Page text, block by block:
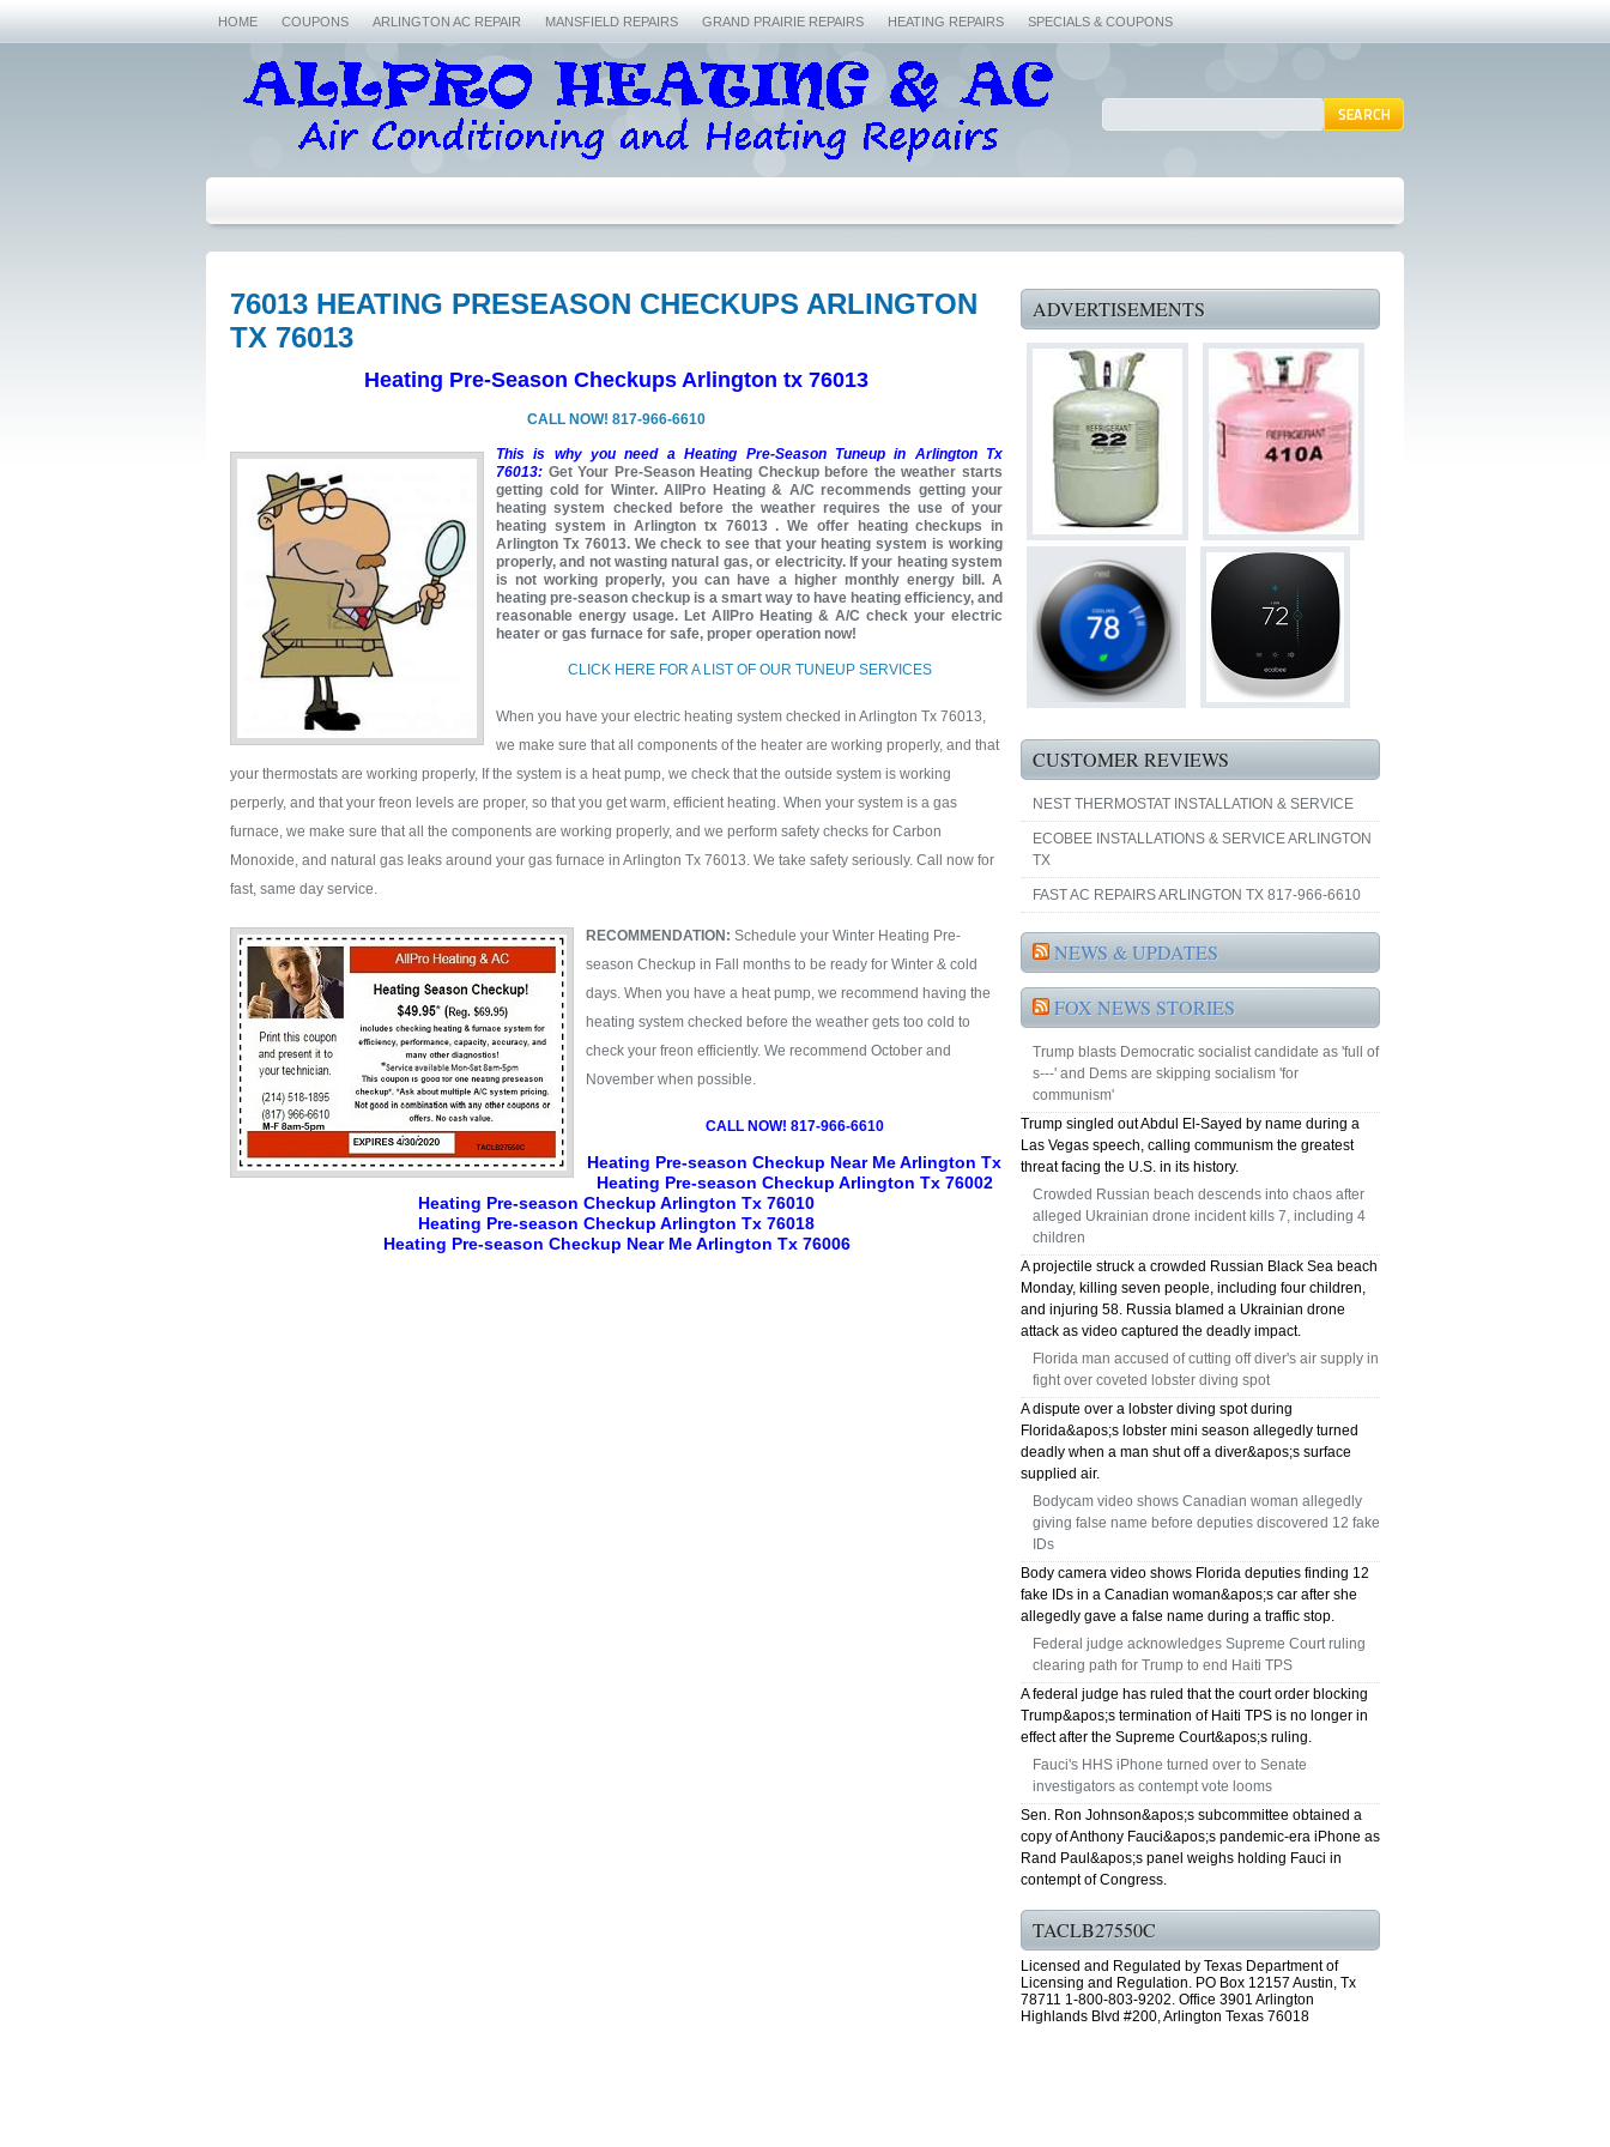
HOME COUPONS ARLINGTON AC REPAIR MANSFIELD REPAIRS GRAND PRAIRIE REPAIRS HEATING REPAIRS SPECIALS & COUPONS
76013 HEATING PRESEASON CHECKUPS ARLINGTON
TX 76013
Heating Pre-Season Checkups Arlington tx 76013
CALL NOW! 817-966-6610
This is why you need a Heating Pre-Season Tuneup in Arlington Tx
76013: Get Your Pre-Season Heating Checkup before the weather starts
getting cold for Winter. AllPro Heating & A/C recommends getting your
heating system checked before the weather requires the use of your
heating system in Arlington tx 76013 . We offer heating checkups in
Arlington Tx 76013. We check to see that your heating system is working
properly, and not wasting natural gas, or electricity. If your heating system
is not working properly, you can have a higher monthly energy bill. A
heating pre-season checkup is a smart way to have heating efficiency, and
reasonable energy usage. Let AllPro Heating & A/C check your electric
heater or gas furnace for safe, proper operation now!
CLICK HERE FOR A LIST OF OUR TUNEUP SERVICES
When you have your electric heating system checked in Arlington Tx 76013,
we make sure that all components of the heater are working properly, and that
your thermostats are working properly, If the system is a heat pump, we check that the outside system is working
perperly, and that your freon levels are proper, so that you get warm, efficient heating. When your system is a gas
furnace, we make sure that all the components are working properly, and we perform safety checks for Carbon
Monoxide, and natural gas leaks around your gas furnace in Arlington Tx 76013. We take safety seriously. Call now for
fast, same day service.
RECOMMENDATION: Schedule your Winter Heating Pre-
season Checkup in Fall months to be ready for Winter & cold
days. When you have a heat pump, we recommend having the
heating system checked before the weather gets too cold to
check your freon efficiently. We recommend October and
November when possible.
CALL NOW! 817-966-6610
Heating Pre-season Checkup Near Me Arlington Tx
Heating Pre-season Checkup Arlington Tx 76002
Heating Pre-season Checkup Arlington Tx 76010
Heating Pre-season Checkup Arlington Tx 76018
Heating Pre-season Checkup Near Me Arlington Tx 76006
ADVERTISEMENTS
CUSTOMER REVIEWS
NEST THERMOSTAT INSTALLATION & SERVICE
ECOBEE INSTALLATIONS & SERVICE ARLINGTON
TX
FAST AC REPAIRS ARLINGTON TX 817-966-6610
NEWS & UPDATES
FOX NEWS STORIES
Trump blasts Democratic socialist candidate as 'full of
s---' and Dems are skipping socialism 'for
communism'
Trump singled out Abdul El-Sayed by name during a
Las Vegas speech, calling communism the greatest
threat facing the U.S. in its history.
Crowded Russian beach descends into chaos after
alleged Ukrainian drone incident kills 7, including 4
children
A projectile struck a crowded Russian Black Sea beach
Monday, killing seven people, including four children,
and injuring 58. Russia blamed a Ukrainian drone
attack as video captured the deadly impact.
Florida man accused of cutting off diver's air supply in
fight over coveted lobster diving spot
A dispute over a lobster diving spot during
Florida&apos;s lobster mini season allegedly turned
deadly when a man shut off a diver&apos;s surface
supplied air.
Bodycam video shows Canadian woman allegedly
giving false name before deputies discovered 12 fake
IDs
Body camera video shows Florida deputies finding 12
fake IDs in a Canadian woman&apos;s car after she
allegedly gave a false name during a traffic stop.
Federal judge acknowledges Supreme Court ruling
clearing path for Trump to end Haiti TPS
A federal judge has ruled that the court order blocking
Trump&apos;s termination of Haiti TPS is no longer in
effect after the Supreme Court&apos;s ruling.
Fauci's HHS iPhone turned over to Senate
investigators as contempt vote looms
Sen. Ron Johnson&apos;s subcommittee obtained a
copy of Anthony Fauci&apos;s pandemic-era iPhone as
Rand Paul&apos;s panel weighs holding Fauci in
contempt of Congress.
TACLB27550C
Licensed and Regulated by Texas Department of
Licensing and Regulation. PO Box 12157 Austin, Tx
78711 1-800-803-9202. Office 3901 Arlington
Highlands Blvd #200, Arlington Texas 76018